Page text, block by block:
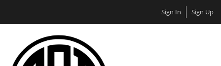
Sign In Sign Up